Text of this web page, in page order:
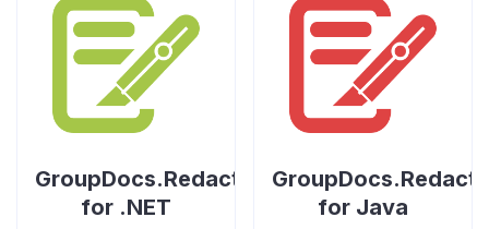
GroupDocs.Redaction
for .NET
for Java